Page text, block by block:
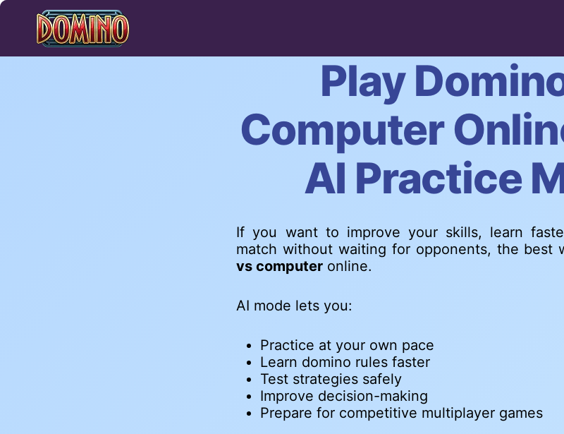
Skip
content
Play
Computer
AI Practice
If you want to improve your skills, learn
match without waiting for opponents, the best
vs computer online.
AI mode lets you:
Practice at your own pace
Learn domino rules faster
Test strategies safely
Improve decision-making
Prepare for competitive multiplayer games